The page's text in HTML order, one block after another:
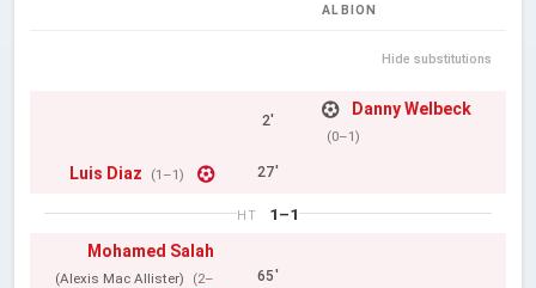
ALBION
Hide substitutions
2'
Danny Welbeck
(0–1)
Luis Diaz (1–1) 27'
HT
1–1
Mohamed Salah
(Alexis Mac Allister)
(2–
65'